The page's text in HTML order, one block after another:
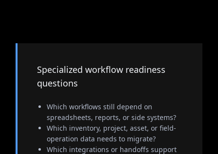
Specialized workflow readiness
questions
Which workflows still depend on
spreadsheets, reports, or side systems?
Which inventory, project, asset, or field-
operation data needs to migrate?
Which integrations or handoffs support